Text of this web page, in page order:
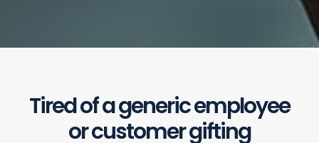
Tired of a generic employee
or customer gifting